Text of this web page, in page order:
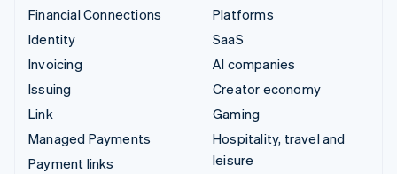
Financial Connections
Identity
Invoicing
Issuing
Link
Managed Payments
Payment links
Platforms
SaaS
AI companies
Creator economy
Gaming
Hospitality, travel and
leisure